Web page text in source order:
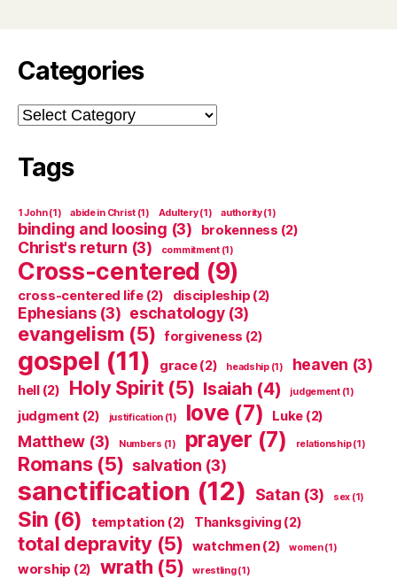
Categories
Categories
Tags
1 John(1) abide in Christ (1) Adultery(1) authority(1)
binding and loosing (3) brokenness (2)
Christ's return (3) commitment(1)
Cross-centered (9)
cross-centered life(2) discipleship (2)
Ephesians(3) eschatology(3)
evangelism (5) forgiveness (2)
gospel (11) grace(2) headship(1) heaven (3)
hell(2) Holy Spirit(5) Isaiah (4) judgement(1)
judgment (2) justification (1) love (7) Luke (2)
Matthew (3) Numbers (1) prayer (7) relationship(1)
Romans(5) salvation (3)
sanctification (12) Satan (3) sex (1)
Sin (6) temptation (2) Thanksgiving (2)
total depravity(5) watchmen(2) women(1)
worship (2) wrath (5) wrestling(1)